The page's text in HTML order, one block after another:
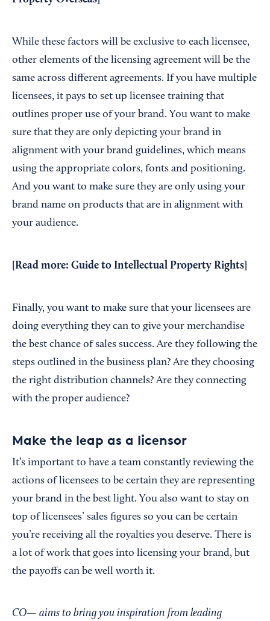
While these factors will be exclusive to each licensee,
other elements of the licensing agreement will be the
same across different agreements. If you have multiple
licensees, it pays to set up licensee training that
outlines proper use of your brand. You want to make
sure that they are only depicting your brand in
alignment with your brand guidelines, which means
using the appropriate colors, fonts and positioning.
And you want to make sure they are only using your
brand name on products that are in alignment with
your audience.
[Read more: Guide to Intellectual Property Rights
Finally, you want to make sure that your licensees are
doing everything they can to give your merchandise
the best chance of sales success. Are they following the
steps outlined in the business plan? Are they choosing
the right distribution channels? Are they connecting
with the proper audience?
Make the leap as a licensor
It’s important to have a team constantly reviewing the
actions of licensees to be certain they are representing
your brand in the best light. You also want to stay on
top of licensees’ sales figures so you can be certain
you’re receiving all the royalties you deserve. There is
a lot of work that goes into licensing your brand, but
the payoffs can be well worth it.
CO— aims to bring you inspiration from leading